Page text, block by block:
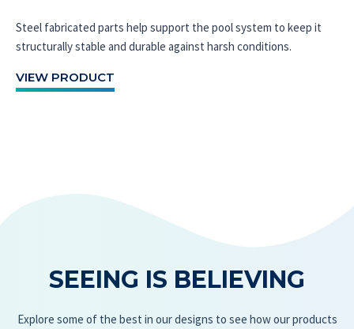
Steel fabricated parts help support the pool system to keep it
structurally stable and durable against harsh conditions.
VIEW PRODUCT
SEEING IS BELIEVING
Explore some of the best in our designs to see how our products